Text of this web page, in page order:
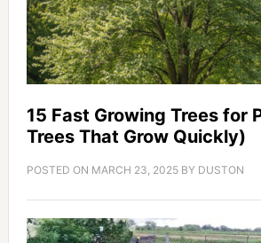
15 Fast Growing Trees for
Trees That Grow Quickly)
POSTED ON MARCH 23, 2025BY DUSTON